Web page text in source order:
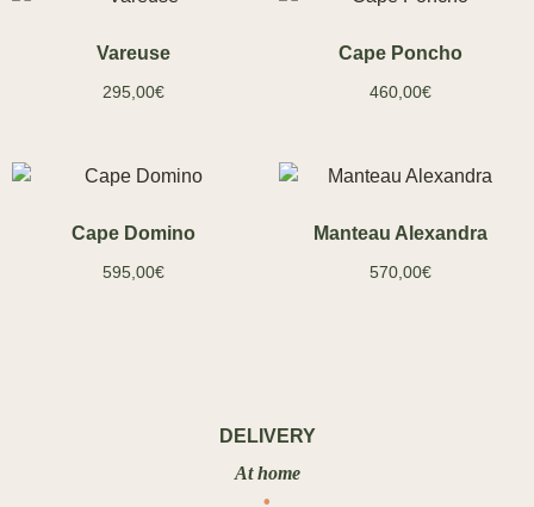
Vareuse
295,00€
Cape Poncho
460,00€
Cape Domino
595,00€
Manteau Alexandra
570,00€
DELIVERY
At home